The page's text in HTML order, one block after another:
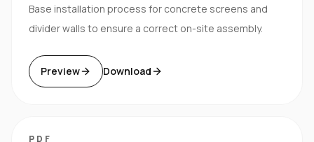
Base installation process for concrete screens and
divider walls to ensure a correct on-site assembly.
Preview Download
PDF